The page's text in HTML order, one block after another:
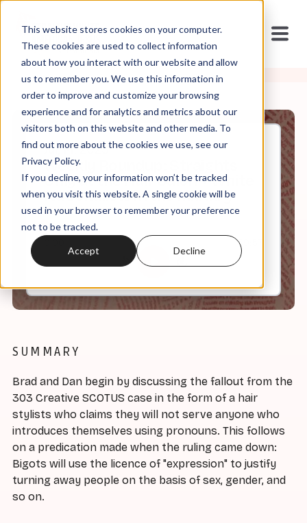
This website stores cookies on your computer.
These cookies are used to collect information
about how you interact with our website and allow
us to remember you. We use this information in
order to improve and customize your browsing
experience and for analytics and metrics about our
visitors both on this website and other media. To
find out more about the cookies we use, see our
Privacy Policy.
If you decline, your information won’t be tracked
when you visit this website. A single cookie will be
used in your browser to remember your preference
not to be tracked.
Accept Decline
Jul, 14, 2023
Weekly Roundup: Straights
Only at the Hair Salon + White
Nationalists in the Military
59:57
SUMMARY
Brad and Dan begin by discussing the fallout from the
303 Creative SCOTUS case in the form of a hair
stylists who claims they will not serve anyone who
introduces themselves using pronouns. This follows
on a predication made when the ruling came down:
Bigots will use the licence of "expression" to justify
turning away people on the basis of sex, gender, and
so on.